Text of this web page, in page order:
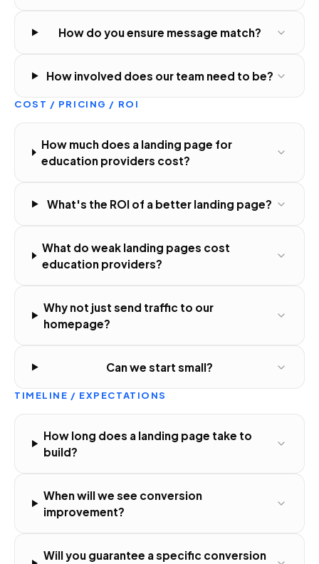
How do you ensure message match?
How involved does our team need to be?
COST / PRICING / ROI
How much does a landing page for
education providers cost?
What's the ROI of a better landing page?
What do weak landing pages cost
education providers?
Why not just send traffic to our
homepage?
Can we start small?
TIMELINE / EXPECTATIONS
How long does a landing page take to
build?
When will we see conversion
improvement?
Will you guarantee a specific conversion